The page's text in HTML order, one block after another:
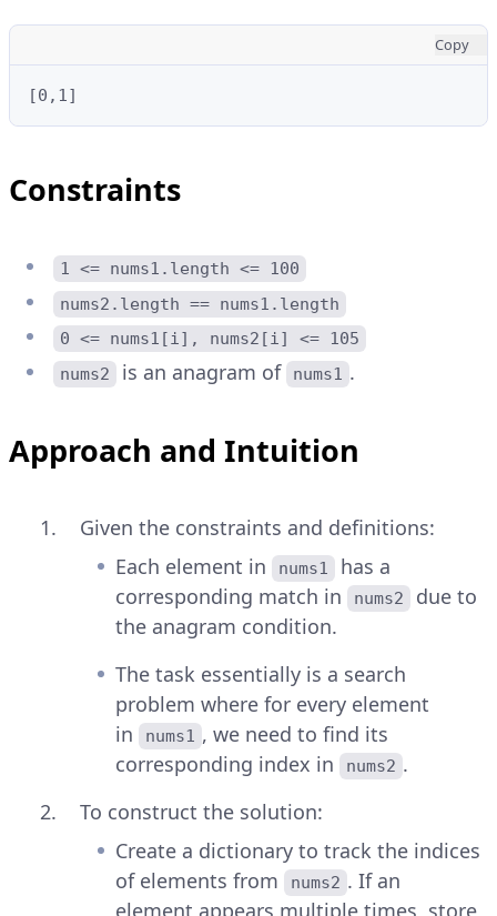
Copy
[0,1]
Constraints
1 <= nums1.length <= 100
nums2.length == nums1.length
0 <= nums1[i], nums2[i] <= 105
nums2
is an anagram of nums1 .
Approach and Intuition
Given the constraints and definitions:
Each element in
nums1
has a
corresponding match in
nums2
due to
the anagram condition.
The task essentially is a search
problem where for every element
in
nums1 , we need to find its
corresponding index in
nums2 .
To construct the solution:
Create a dictionary to track the indices
of elements from
nums2 . If an
element appears multiple times, store